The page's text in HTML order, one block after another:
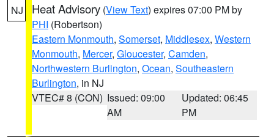
NJ Heat Advisory (View Text) expires 07:00 PM by
PHI (Robertson)
Eastern Monmouth, Somerset, Middlesex, Western
Monmouth, Mercer, Gloucester, Camden,
Northwestern Burlington, Ocean, Southeastern
Burlington, in NJ
VTEC# 8 (CON) Issued: 09:00
AM
Updated: 06:45
PM